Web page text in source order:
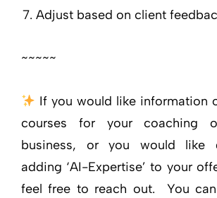
Adjust based on client
~~~~~
If you would like information
courses for your coaching
business, or you would like
adding ‘AI-Expertise’ to your
feel free to reach out. You